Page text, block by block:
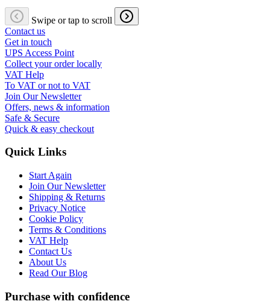
Swipe or tap to scroll
Contact us
Get in touch
UPS Access Point
Collect your order locally
VAT Help
To VAT or not to VAT
Join Our Newsletter
Offers, news & information
Safe & Secure
Quick & easy checkout
Quick Links
Start Again
Join Our Newsletter
Shipping & Returns
Privacy Notice
Cookie Policy
Terms & Conditions
VAT Help
Contact Us
About Us
Read Our Blog
Purchase with confidence